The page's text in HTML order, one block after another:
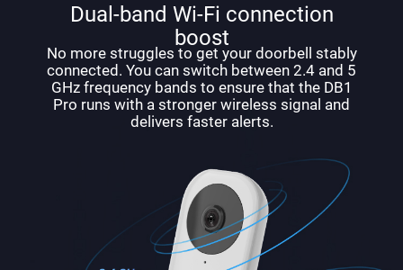
Dual-band Wi-Fi connection
boost
No more struggles to get your doorbell stably
connected. You can switch between 2.4 and 5
GHz frequency bands to ensure that the DB1
Pro runs with a stronger wireless signal and
delivers faster alerts.